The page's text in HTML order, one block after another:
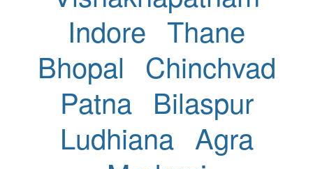
Indore Thane
Bhopal
Chinchvad
Patna Bilaspur
Ludhiana Agra